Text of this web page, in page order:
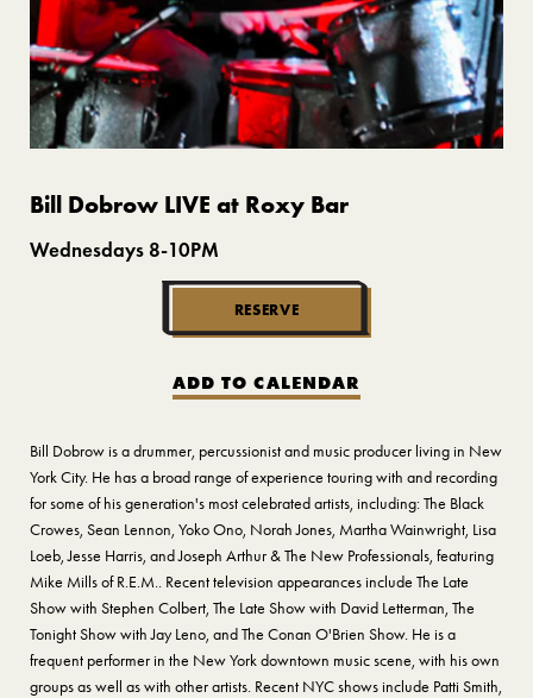
Bill Dobrow LIVE at Roxy Bar
Wednesdays 8-10PM
RESERVE
ADD TO CALENDAR
Bill Dobrow is a drummer, percussionist and music producer living in New
York City. He has a broad range of experience touring with and recording
for some of his generation's most celebrated artists, including: The Black
Crowes, Sean Lennon, Yoko Ono, Norah Jones, Martha Wainwright, Lisa
Loeb, Jesse Harris, and Joseph Arthur & The New Professionals, featuring
Mike Mills of R.E.M.. Recent television appearances include The Late
Show with Stephen Colbert, The Late Show with David Letterman, The
Tonight Show with Jay Leno, and The Conan O'Brien Show. He is a
frequent performer in the New York downtown music scene, with his own
groups as well as with other artists. Recent NYC shows include Patti Smith,